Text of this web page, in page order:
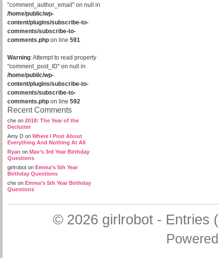
"comment_author_email" on null in
/home/public/wp-
content/plugins/subscribe-to-
comments/subscribe-to-
comments.php on line 591
Warning: Attempt to read property
"comment_post_ID" on null in
/home/public/wp-
content/plugins/subscribe-to-
comments/subscribe-to-
comments.php on line 592
Recent Comments
che on 2018: The Year of the
Declutter
Amy D on Where I Post About
Everything And Nothing At All
Ryan on Max’s 3rd Year Birthday
Questions
girlrobot on Emma’s 5th Year
Birthday Questions
che on Emma’s 5th Year Birthday
Questions
© 2026 girlrobot- Entries